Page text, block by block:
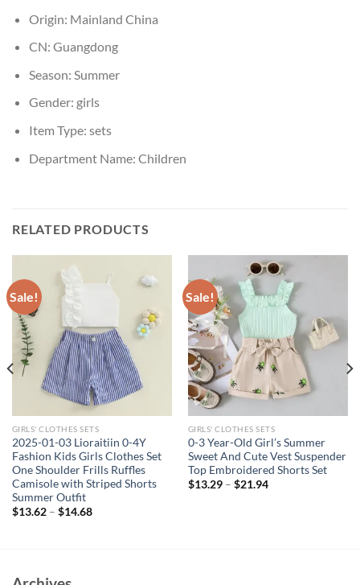
Origin: Mainland China
CN: Guangdong
Season: Summer
Gender: girls
Item Type: sets
Department Name: Children
RELATED PRODUCTS
Sale!
GIRLS' CLOTHES SETS
2025-01-03 Lioraitiin 0-4Y
Fashion Kids Girls Clothes Set
One Shoulder Frills Ruffles
Camisole with Striped Shorts
Summer Outfit
$13.62– $14.68
Sale!
GIRLS' CLOTHES SETS
0-3 Year-Old Girl’s Summer
Sweet And Cute Vest Suspender
Top Embroidered Shorts Set
$13.29– $21.94